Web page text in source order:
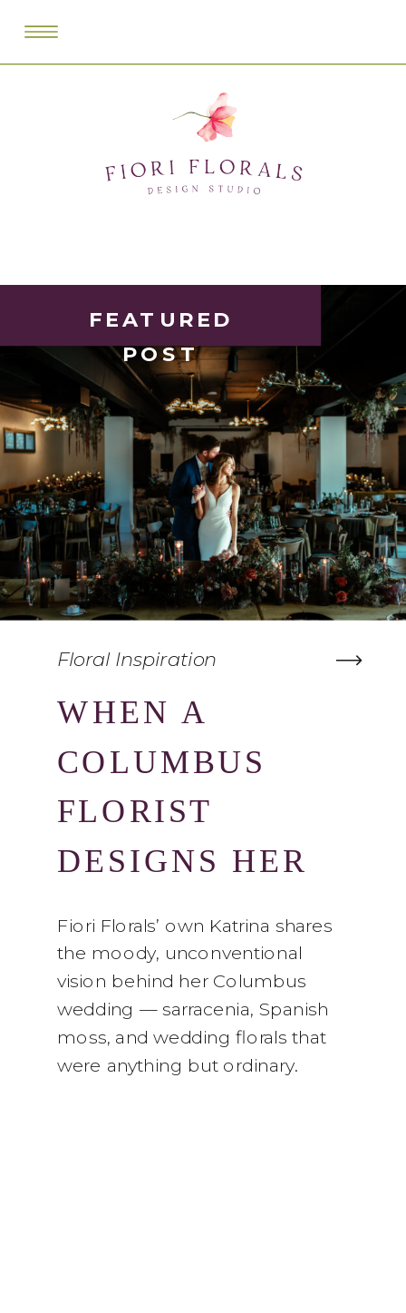
Fiori Florals’ own Katrina shares
the moody, unconventional
vision behind her Columbus
wedding — sarracenia, Spanish
moss, and wedding florals that
were anything but ordinary.
WHEN A
COLUMBUS
FLORIST
DESIGNS HER
OWN WEDDING
Floral Inspiration
FEATURED
POST